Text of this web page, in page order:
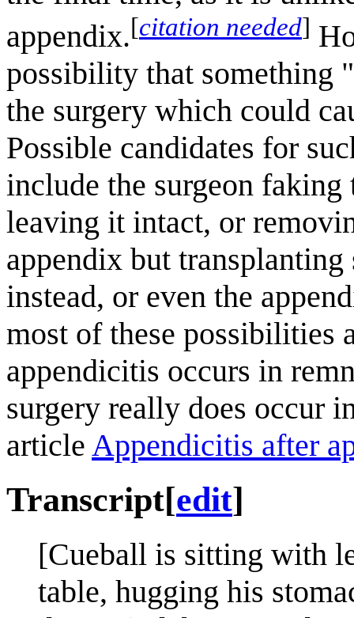
appendix.[citation needed]
possibility that something
the surgery which could
Possible candidates for
include the surgeon
leaving it intact, or
appendix but
instead, or even the
most of these possibilities
appendicitis occurs in
surgery really does occur
article Appendicitis after
Transcript[edit]
[Cueball is sitting with
table, hugging his